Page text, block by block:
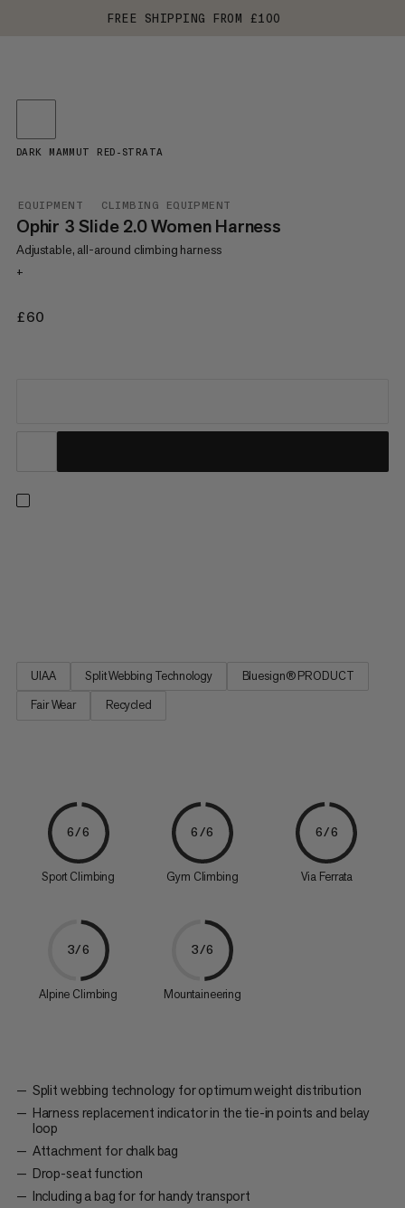
FREE SHIPPING FROM £100
EQUIPMENT CLIMBING EQUIPMENT
Ophir 3 Slide 2.0 Women Harness
Adjustable, all-around climbing harness
+
£60
DARK MAMMUT RED-STRATA
UIAA Split Webbing Technology
Bluesign® PRODUCT
Fair Wear
Recycled
6/6
Sport Climbing
6/6
Gym Climbing
6/6
Via Ferrata
3/6
Alpine Climbing
3/6
Mountaineering
Split webbing technology for optimum weight distribution
Harness replacement indicator in the tie-in points and belay
loop
Attachment for chalk bag
Drop-seat function
Including a bag for for handy transport